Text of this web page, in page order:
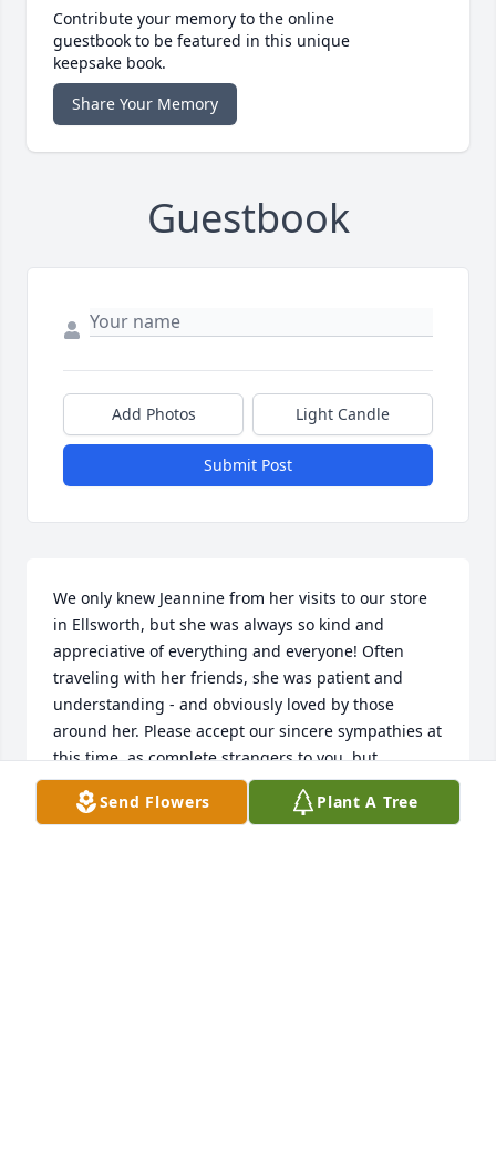
Contribute your memory to the online
guestbook to be featured in this unique
keepsake book.
Share Your Memory
Guestbook
Add Photos Light Candle
Submit Post
We only knew Jeannine from her visits to our store
in Ellsworth, but she was always so kind and
appreciative of everything and everyone! Often
traveling with her friends, she was patient and
understanding - and obviously loved by those
around her. Please accept our sincere sympathies at
this time, as complete strangers to you, but
testimonies to her caring heart!! Ken and Alice
RobsonSend Flowers Plant A Tree